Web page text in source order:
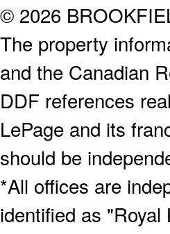
© 2026
The property
and the Canadian
DDF references
LePage and its
should be
*All offices are
identified as